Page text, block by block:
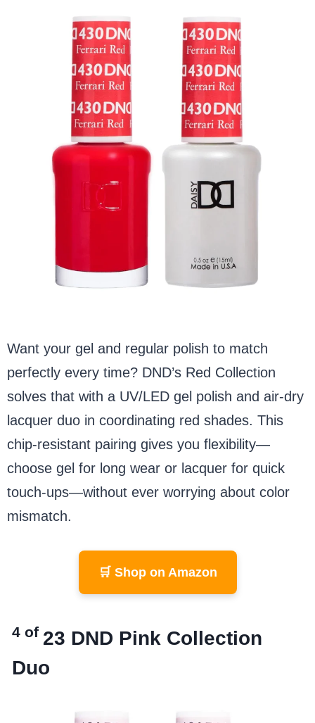
Want your gel and regular polish to match
perfectly every time? DND’s Red Collection
solves that with a UV/LED gel polish and air-dry
lacquer duo in coordinating red shades. This
chip-resistant pairing gives you flexibility—
choose gel for long wear or lacquer for quick
touch-ups—without ever worrying about color
mismatch.
🛒 Shop on Amazon
4 of 23 DND Pink Collection
Duo